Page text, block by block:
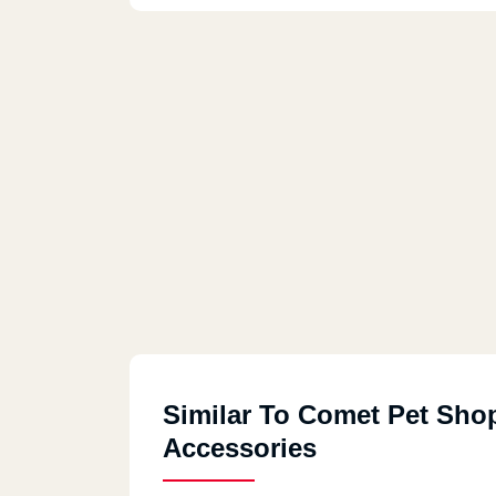
Similar To Comet Pet
Accessories